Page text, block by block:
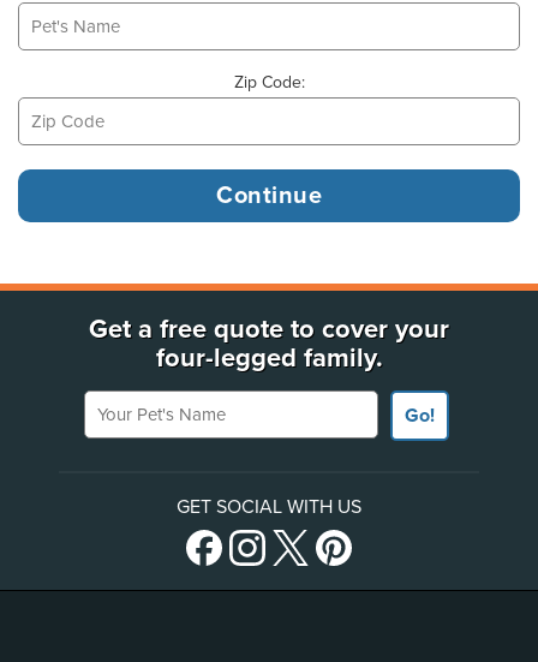
Zip Code:
Get a free quote to cover your
four-legged family.
Your Pet's Name
Go!
GET SOCIAL WITH US